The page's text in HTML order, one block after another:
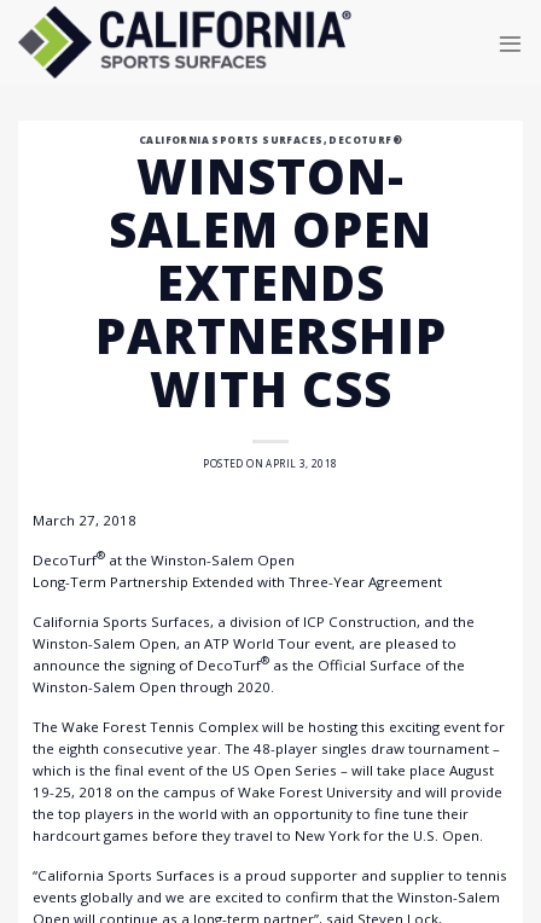
content
CALIFORNIA SPORTS SURFACES, DECOTURF®
WINSTON-
SALEM OPEN
EXTENDS
PARTNERSHIP
WITH CSS
POSTED ONAPRIL 3, 2018
March 27, 2018
DecoTurf® at the Winston-Salem Open
Long-Term Partnership Extended with Three-Year Agreement
California Sports Surfaces, a division of ICP Construction, and the
Winston-Salem Open, an ATP World Tour event, are pleased to
announce the signing of DecoTurf® as the Official Surface of the
Winston-Salem Open through 2020.
The Wake Forest Tennis Complex will be hosting this exciting event for
the eighth consecutive year. The 48-player singles draw tournament –
which is the final event of the US Open Series – will take place August
19-25, 2018 on the campus of Wake Forest University and will provide
the top players in the world with an opportunity to fine tune their
hardcourt games before they travel to New York for the U.S. Open.
“California Sports Surfaces is a proud supporter and supplier to tennis
events globally and we are excited to confirm that the Winston-Salem
Open will continue as a long-term partner”, said Steven Lock,